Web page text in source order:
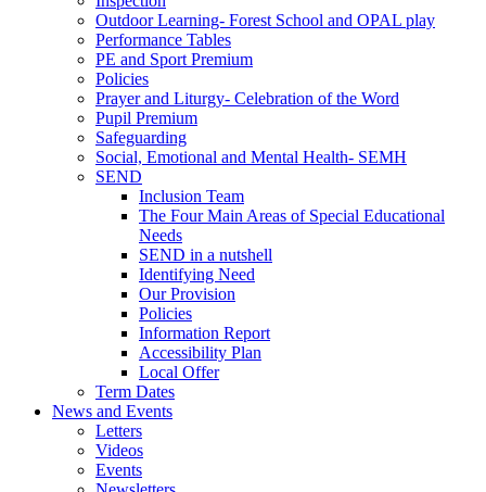
Outdoor Learning- Forest School and OPAL play
Performance Tables
PE and Sport Premium
Policies
Prayer and Liturgy- Celebration of the Word
Pupil Premium
Safeguarding
Social, Emotional and Mental Health- SEMH
SEND
Inclusion Team
The Four Main Areas of Special Educational
Needs
SEND in a nutshell
Identifying Need
Our Provision
Policies
Information Report
Accessibility Plan
Local Offer
Term Dates
News and Events
Letters
Videos
Events